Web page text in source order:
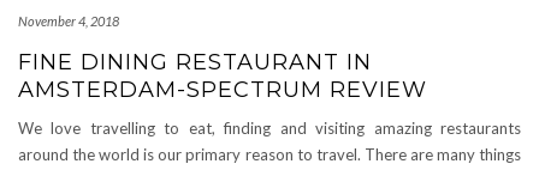
November 4, 2018
FINE DINING RESTAURANT IN
AMSTERDAM-SPECTRUM REVIEW
We love travelling to eat, finding and visiting amazing restaurants
around the world is our primary reason to travel. There are many things